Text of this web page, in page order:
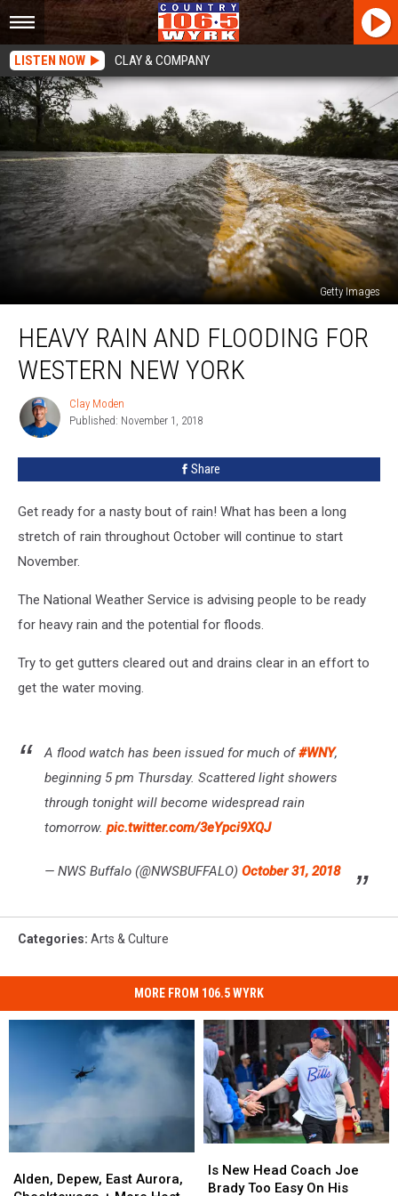
LISTEN NOW CLAY & COMPANY
Getty Images
Rain
And
Flooding
Western
New
HEAVY RAIN AND FLOODING FOR
WESTERN NEW YORK
Clay
Moden
Clay Moden
Published: November 1, 2018
Share
Get ready for a nasty bout of rain! What has been a long
stretch of rain throughout October will continue to start
November.
The National Weather Service is advising people to be ready
for heavy rain and the potential for floods.
Try to get gutters cleared out and drains clear in an effort to
get the water moving.
A flood watch has been issued for much of#WNY,
beginning 5 pm Thursday. Scattered light showers
through tonight will become widespread rain
tomorrow. pic.twitter.com/3eYpci9XQJ
— NWS Buffalo (@NWSBUFFALO) October 31, 2018
Categories: Arts & Culture
MORE FROM 106.5 WYRK
Depew,
Alden, Depew, East Aurora,
Depew,
New
Head
Is New Head Coach Joe
Brady Too Easy On His
New
Head